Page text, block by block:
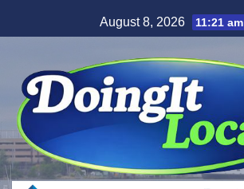
to
August 8, 2026 11:21 am